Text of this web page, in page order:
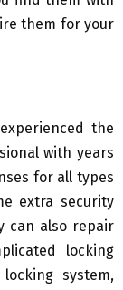
them for your
the
with years
for all types
extra security
can also repair
locking
system,